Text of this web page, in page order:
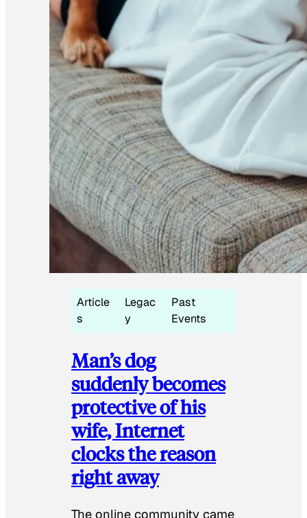
Article
s
Legac
y
Past
Events
Man’s dog
suddenly becomes
protective of his
wife, Internet
clocks the reason
right away
The online community came